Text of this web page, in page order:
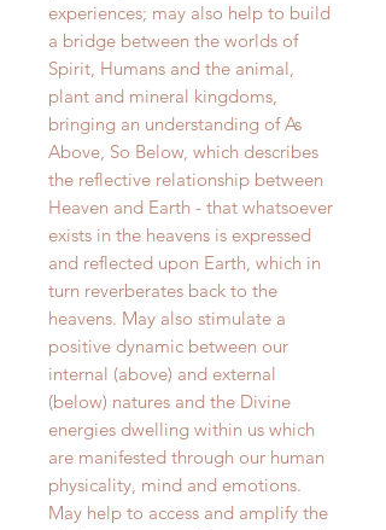
experiences; may also help to build
a bridge between the worlds of
Spirit, Humans and the animal,
plant and mineral kingdoms,
bringing an understanding of As
Above, So Below, which describes
the reflective relationship between
Heaven and Earth - that whatsoever
exists in the heavens is expressed
and reflected upon Earth, which in
turn reverberates back to the
heavens. May also stimulate a
positive dynamic between our
internal (above) and external
(below) natures and the Divine
energies dwelling within us which
are manifested through our human
physicality, mind and emotions.
May help to access and amplify the